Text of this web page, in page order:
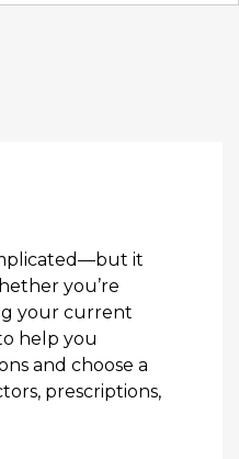
it
you’re
your current
help you
and choose a
prescriptions,